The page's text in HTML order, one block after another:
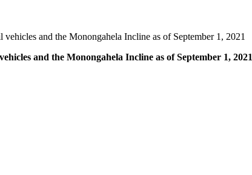
and the Monongahela Incline as of September 1, 2021
and the Monongahela Incline as of September 1, 2021